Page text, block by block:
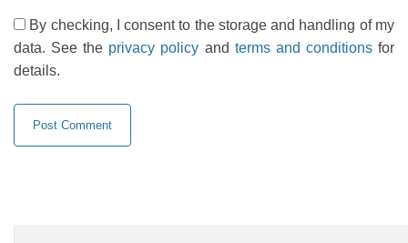
By checking, I consent to the storage and handling of my
data. See the privacy policy and terms and conditionsfor
details.